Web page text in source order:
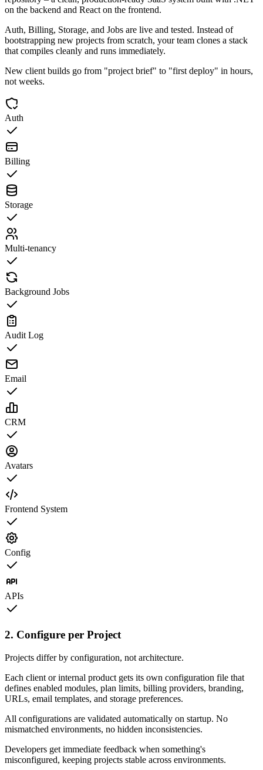
on the backend and React on the frontend.
Auth, Billing, Storage, and Jobs are live and tested. Instead of
bootstrapping new projects from scratch, your team clones a stack
that compiles cleanly and runs immediately.
New client builds go from "project brief" to "first deploy" in hours,
not weeks.
Auth
Billing
Storage
Multi-tenancy
Background Jobs
Audit Log
Email
CRM
Avatars
Frontend System
Config
APIs
2. Configure per Project
Projects differ by configuration, not architecture.
Each client or internal product gets its own configuration file that
defines enabled modules, plan limits, billing providers, branding,
URLs, email templates, and storage preferences.
All configurations are validated automatically on startup. No
mismatched environments, no hidden inconsistencies.
Developers get immediate feedback when something's
misconfigured, keeping projects stable across environments.